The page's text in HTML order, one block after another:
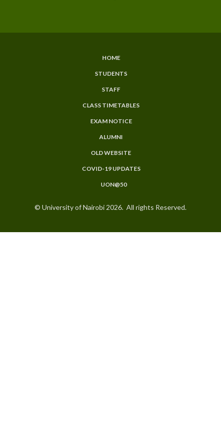
HOME
STUDENTS
STAFF
CLASS TIMETABLES
EXAM NOTICE
ALUMNI
OLD WEBSITE
COVID-19 UPDATES
UON@50
© University of Nairobi 2026. All rights Reserved.